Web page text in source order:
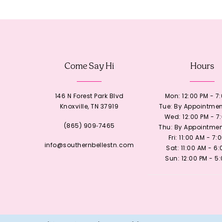
12
Come Say Hi
146 N Forest Park Blvd
Knoxville, TN 37919
(865) 909‑7465
info@southernbellestn.com
Hours
Mon: 12:00 PM -
Tue: By
Wed: 12:00 PM -
Thu: By
Fri: 11:00 AM -
Sat: 11:00 AM -
Sun: 12:00 PM -